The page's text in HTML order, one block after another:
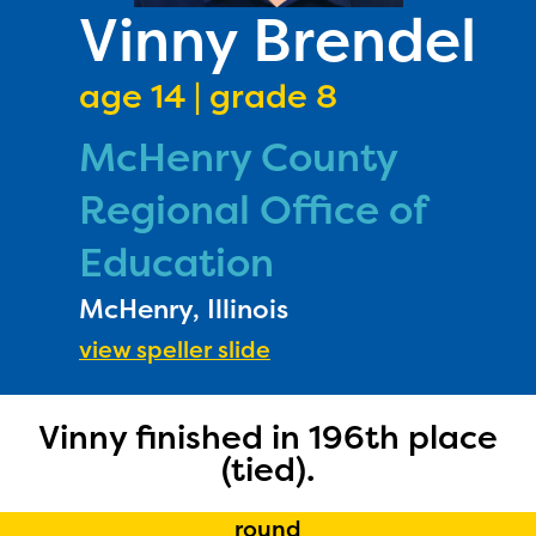
Vinny Brendel
age 14 | grade 8
McHenry County
Regional Office of
Education
McHenry, Illinois
view speller slide
Vinny finished in 196th place
(tied).
round
RULES
DONATE
The Educator Portal and
Regional Partner Portal are
currently under construction